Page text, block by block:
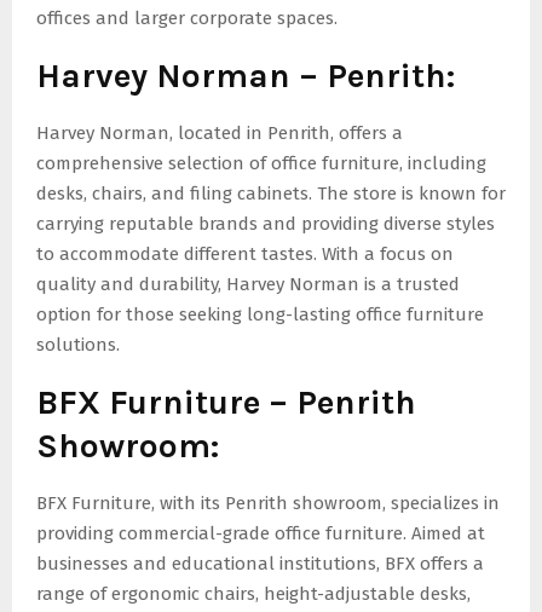
offices and larger corporate spaces.
Harvey Norman – Penrith:
Harvey Norman, located in Penrith, offers a
comprehensive selection of office furniture, including
desks, chairs, and filing cabinets. The store is known for
carrying reputable brands and providing diverse styles
to accommodate different tastes. With a focus on
quality and durability, Harvey Norman is a trusted
option for those seeking long-lasting office furniture
solutions.
BFX Furniture – Penrith
Showroom:
BFX Furniture, with its Penrith showroom, specializes in
providing commercial-grade office furniture. Aimed at
businesses and educational institutions, BFX offers a
range of ergonomic chairs, height-adjustable desks,